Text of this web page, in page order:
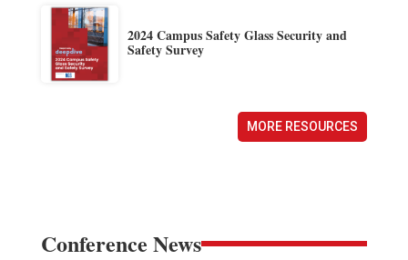
2024 Campus Safety Glass Security and
Safety Survey
MORE RESOURCES
Conference News